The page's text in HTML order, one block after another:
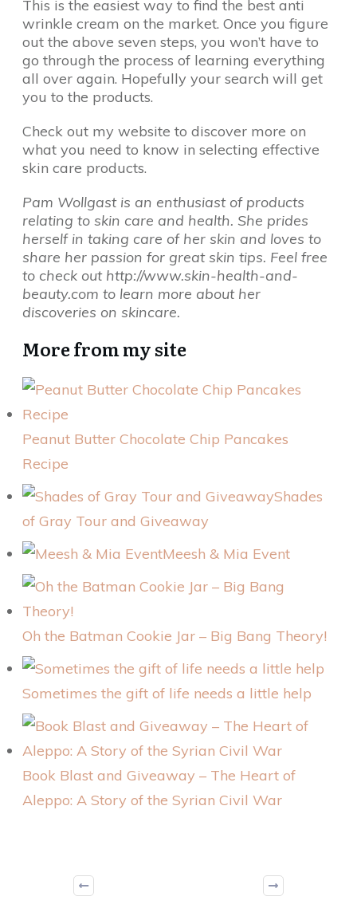
This is the easiest way to find the best anti
wrinkle cream on the market. Once you figure
out the above seven steps, you won’t have to
go through the process of learning everything
all over again. Hopefully your search will get
you to the products.
Check out my website to discover more on
what you need to know in selecting effective
skin care products.
Pam Wollgast is an enthusiast of products
relating to skin care and health. She prides
herself in taking care of her skin and loves to
share her passion for great skin tips. Feel free
to check out http://www.skin-health-and-
beauty.com to learn more about her
discoveries on skincare.
More from my site
Peanut Butter Chocolate Chip Pancakes
Recipe
Shades
of Gray Tour and Giveaway
Meesh & Mia Event
Oh the Batman Cookie Jar – Big Bang Theory!
Sometimes the gift of life needs a little help
Book Blast and Giveaway – The Heart of
Aleppo: A Story of the Syrian Civil War